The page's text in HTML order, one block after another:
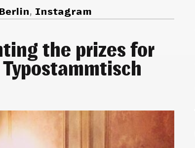
Berlin, Instagram
the prizes for